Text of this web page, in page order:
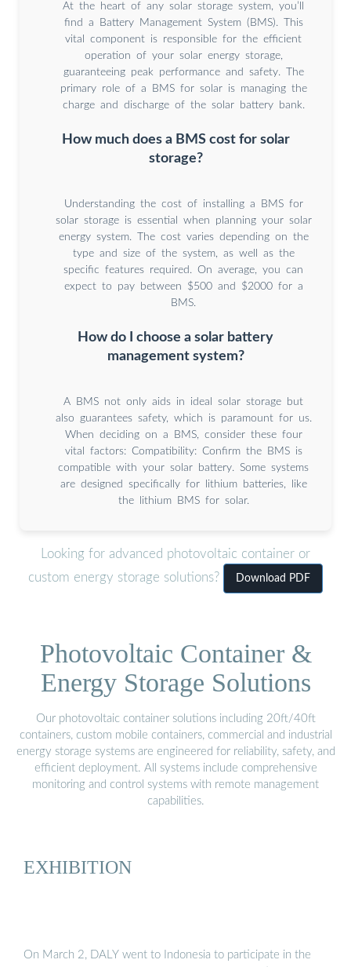
At the heart of any solar storage system, you’ll
find a Battery Management System (BMS). This
vital component is responsible for the efficient
operation of your solar energy storage,
guaranteeing peak performance and safety. The
primary role of a BMS for solar is managing the
charge and discharge of the solar battery bank.
How much does a BMS cost for solar
storage?
Understanding the cost of installing a BMS for
solar storage is essential when planning your solar
energy system. The cost varies depending on the
type and size of the system, as well as the
specific features required. On average, you can
expect to pay between $500 and $2000 for a
BMS.
How do I choose a solar battery
management system?
A BMS not only aids in ideal solar storage but
also guarantees safety, which is paramount for us.
When deciding on a BMS, consider these four
vital factors: Compatibility: Confirm the BMS is
compatible with your solar battery. Some systems
are designed specifically for lithium batteries, like
the lithium BMS for solar.
Looking for advanced photovoltaic container or
custom energy storage solutions?
Download PDF
Photovoltaic Container &
Energy Storage Solutions
Our photovoltaic container solutions including 20ft/40ft
containers, custom mobile containers, commercial and industrial
energy storage systems are engineered for reliability, safety, and
efficient deployment. All systems include comprehensive
monitoring and control systems with remote management
capabilities.
EXHIBITION
On March 2, DALY went to Indonesia to participate in the